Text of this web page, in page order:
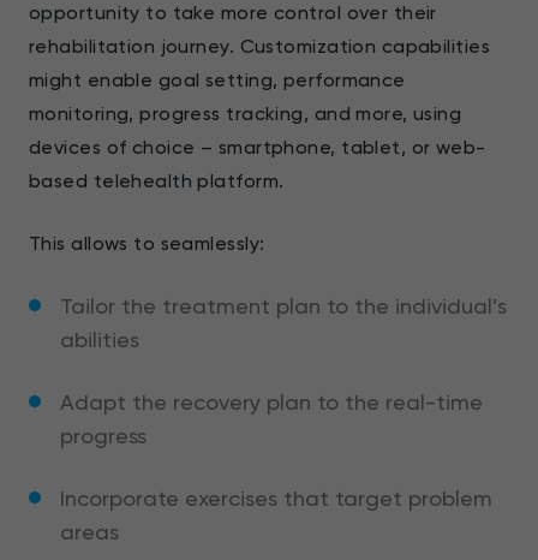
opportunity to take more control over their
rehabilitation journey. Customization capabilities
might enable goal setting, performance
monitoring, progress tracking, and more, using
devices of choice – smartphone, tablet, or web-
based telehealth platform.
This allows to seamlessly:
Tailor the treatment plan to the individual’s
abilities
Adapt the recovery plan to the real-time
progress
Incorporate exercises that target problem
areas